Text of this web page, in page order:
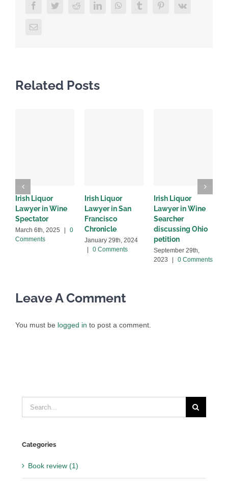
FacebookTwitterRedditLinkedInWhatsAppTumblr PinterestVk
Email
Related Posts
Irish Liquor
Lawyer in Wine
Spectator
March 6th, 2025 |
0
Comments
Irish Liquor
Lawyer in San
Francisco
Chronicle
January 29th, 2024
|
0 Comments
Irish Liquor
Lawyer in Wine
Searcher
discussing Ohio
petition
September 29th,
2023
| 0 Comments
Leave A Comment
You must be logged in to post a comment.
Search
for:
Categories
Book review (1)